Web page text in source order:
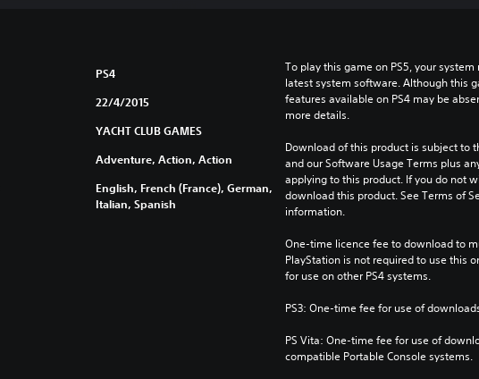
PS4
22/4/2015
YACHT CLUB GAMES
Adventure, Action, Action
English, French (France), German,
Italian, Spanish
To play this game on PS5, your
latest system software. Although this
features available on PS4 may be
more details.
Download of this product is subject to
and our Software Usage Terms plus
applying to this product. If you do not
download this product. See Terms of
information.
One-time licence fee to download to
PlayStation is not required to use this
for use on other PS4 systems.
PS3: One-time fee for use of
PS Vita: One-time fee for use of
compatible Portable Console systems.